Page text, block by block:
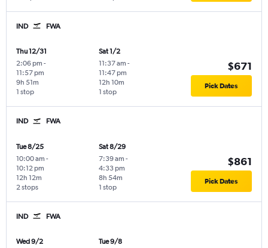
IND FWA
Thu 12/31
2:06 pm -
11:57 pm
1 stop
9h 51m
Sat 1/2
11:37 am -
11:47 pm
1 stop
12h 10m
$671
Pick Dates
IND FWA
Tue 8/25
10:00 am -
10:12 pm
2 stops
12h 12m
Sat 8/29
7:39 am -
4:33 pm
1 stop
8h 54m
$861
Pick Dates
IND FWA
Wed 9/2
Tue 9/8